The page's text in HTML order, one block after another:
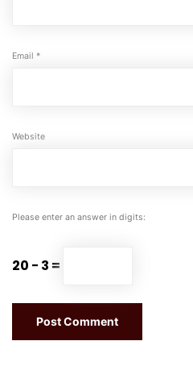
Email *
Website
Please enter an answer in digits:
20 − 3 =